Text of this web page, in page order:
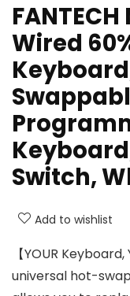
FANTECH
Wired
Switch,
Add to wishlist
【YOUR
universal hot-